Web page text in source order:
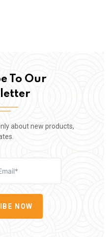
To Our
about new products,
NOW